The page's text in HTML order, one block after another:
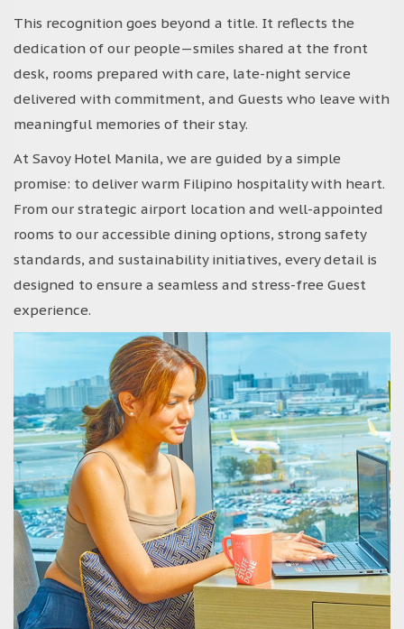
This recognition goes beyond a title. It reflects the
dedication of our people—smiles shared at the front
desk, rooms prepared with care, late-night service
delivered with commitment, and Guests who leave with
meaningful memories of their stay.
At Savoy Hotel Manila, we are guided by a simple
promise: to deliver warm Filipino hospitality with heart.
From our strategic airport location and well-appointed
rooms to our accessible dining options, strong safety
standards, and sustainability initiatives, every detail is
designed to ensure a seamless and stress-free Guest
experience.